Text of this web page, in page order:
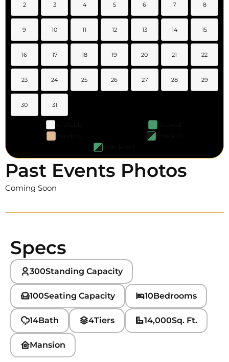
2 3 4 5 6 7 8
9 10 11 12 13 14 15
16 17 18 19 20 21 22
23 24 25 26 27 28 29
30 31
Past Events Photos
Coming Soon
Specs
300Standing Capacity
100Seating Capacity 10Bedrooms
14Bath 4Tiers 14,000Sq. Ft.
Mansion